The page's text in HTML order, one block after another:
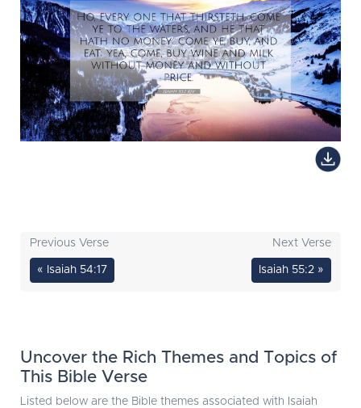
Previous Verse
« Isaiah 54:17
Next Verse
Isaiah 55:2 »
Uncover the Rich Themes and Topics of
This Bible Verse
Listed below are the Bible themes associated with Isaiah